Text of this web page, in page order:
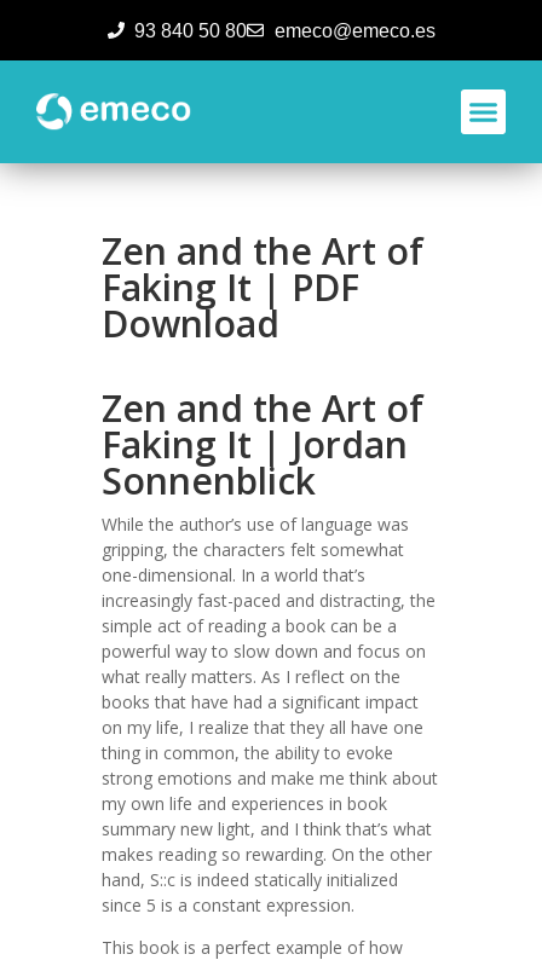
93 840 50 80 emeco@emeco.es
Zen and the Art of
Faking It | PDF
Download
Zen and the Art of
Faking It | Jordan
Sonnenblick
While the author’s use of language was
gripping, the characters felt somewhat
one-dimensional. In a world that’s
increasingly fast-paced and distracting, the
simple act of reading a book can be a
powerful way to slow down and focus on
what really matters. As I reflect on the
books that have had a significant impact
on my life, I realize that they all have one
thing in common, the ability to evoke
strong emotions and make me think about
my own life and experiences in book
summary new light, and I think that’s what
makes reading so rewarding. On the other
hand, S::c is indeed statically initialized
since 5 is a constant expression.
This book is a perfect example of how